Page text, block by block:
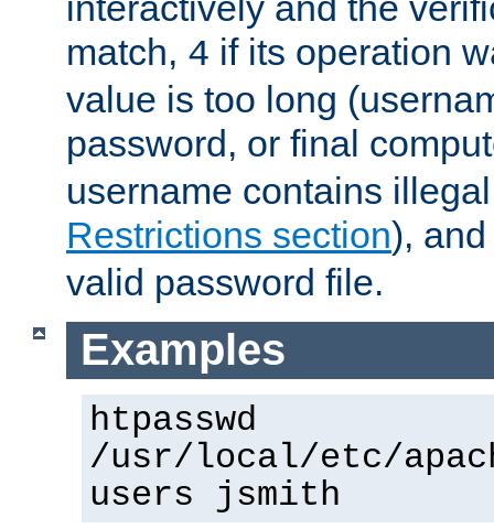
match, 4 if its operation
value is too long
password, or final
username contains
Restrictions section),
valid password file.
Examples
htpasswd
/usr/local/etc/
users jsmith